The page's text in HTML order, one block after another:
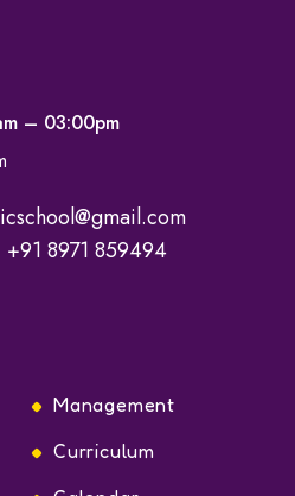
– 03:00pm
+91 8971 859494
Management
Curriculum